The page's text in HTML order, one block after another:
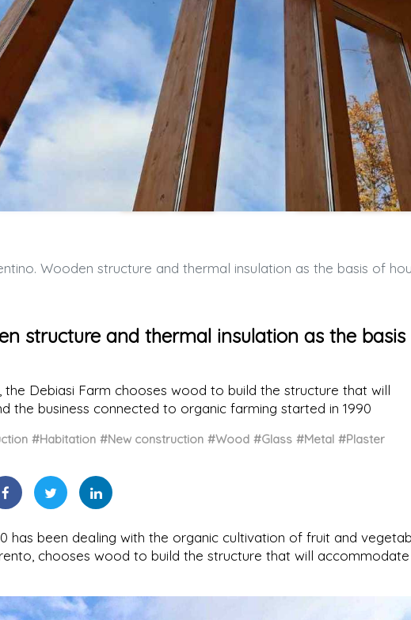
Wooden structure and thermal insulation as the basis of housing
structure and thermal insulation as the
the Debiasi Farm chooses wood to build the structure that will
the business connected to organic farming started in 1990
#Habitation #New construction #Wood #Glass #Metal #Plaster
has been dealing with the organic cultivation of fruit and
chooses wood to build the structure that will accommodate